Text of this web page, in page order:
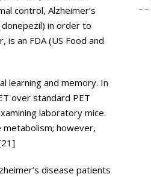
control, Alzheimer’s
donepezil) in order to
an FDA (US Food and
learning and memory. In
over standard PET
laboratory mice.
however,
disease patients